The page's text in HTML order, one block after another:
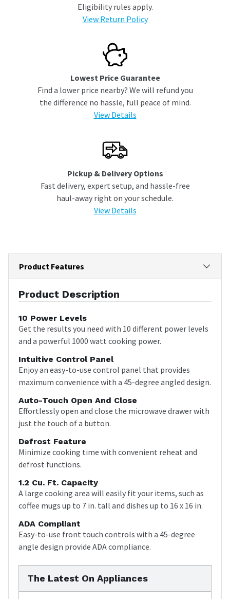
Eligibility rules apply.
View Return Policy
Lowest Price Guarantee
Find a lower price nearby? We will refund you
the difference no hassle, full peace of mind.
View Details
Pickup & Delivery Options
Fast delivery, expert setup, and hassle-free
haul-away right on your schedule.
View Details
Product Features
Product Description
10 Power Levels
Get the results you need with 10 different power levels
and a powerful 1000 watt cooking power.
Intuitive Control Panel
Enjoy an easy-to-use control panel that provides
maximum convenience with a 45-degree angled design.
Auto-Touch Open And Close
Effortlessly open and close the microwave drawer with
just the touch of a button.
Defrost Feature
Minimize cooking time with convenient reheat and
defrost functions.
1.2 Cu. Ft. Capacity
A large cooking area will easily fit your items, such as
coffee mugs up to 7 in. tall and dishes up to 16 x 16 in.
ADA Compliant
Easy-to-use front touch controls with a 45-degree
angle design provide ADA compliance.
The Latest On Appliances